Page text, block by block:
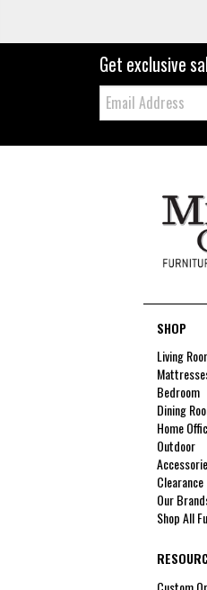
Get exclusive
Email:
SHOP
Living
Bedroom
Dining
Home
Outdoor
Clearance
Our
Shop All